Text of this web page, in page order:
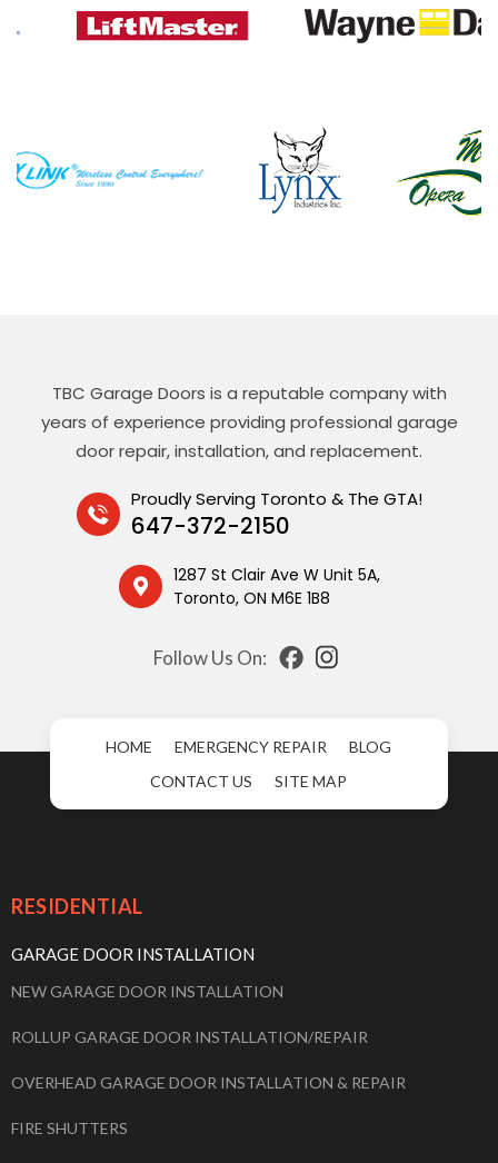
TBC Garage Doors is a reputable company with
years of experience providing professional garage
door repair, installation, and replacement.
Proudly Serving Toronto & The GTA!
647-372-2150
1287 St Clair Ave W Unit 5A,
Toronto, ON M6E 1B8
Follow Us On:
HOME EMERGENCY REPAIR
BLOG
CONTACT US
SITE MAP
RESIDENTIAL
GARAGE DOOR INSTALLATION
NEW GARAGE DOOR INSTALLATION
ROLLUP GARAGE DOOR INSTALLATION/REPAIR
OVERHEAD GARAGE DOOR INSTALLATION & REPAIR
FIRE SHUTTERS